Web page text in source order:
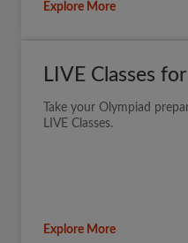
Explore More
LIVE Classes
Take your Olympiad
LIVE Classes.
Explore More